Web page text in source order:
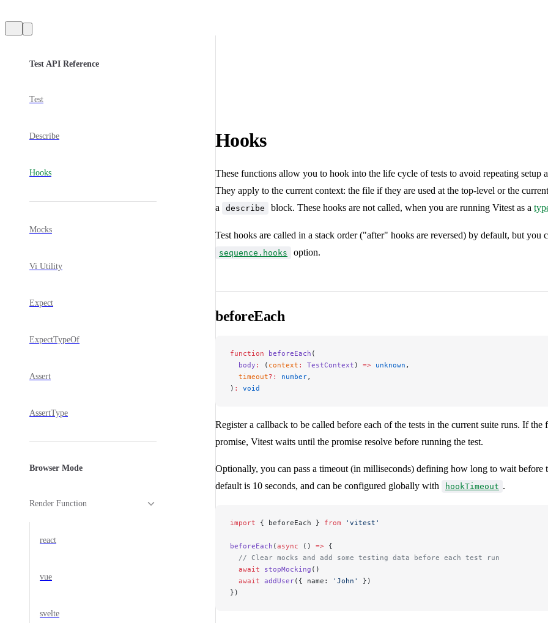
Test API Reference
Test
Describe
Hooks
Mocks
Vi Utility
Expect
ExpectTypeOf
Assert
AssertType
Browser Mode
Render Function
react
vue
svelte
Hooks
These functions allow you to hook into the life cycle of tests to avoid repeating setup
They apply to the current context: the file if they are used at the top-level or the
a
describe block. These hooks are not called, when you are running Vitest as a
Test hooks are called in a stack order ("after" hooks are reversed) by default, but you
sequence.hooks option.
beforeEach
function beforeEach (
  body
: ( context : TestContext ) => unknown ,
  timeout
?: number,
) : void
Register a callback to be called before each of the tests in the current suite runs. If the
promise, Vitest waits until the promise resolve before running the test.
Optionally, you can pass a timeout (in milliseconds) defining how long to wait before
default is 10 seconds, and can be configured globally with
hookTimeout .
import { beforeEach } from 'vitest'
beforeEach (async () => {
  // Clear mocks and add some testing data before each test run
  await
stopMocking ()
  await
addUser({ name: 'John'
})
})